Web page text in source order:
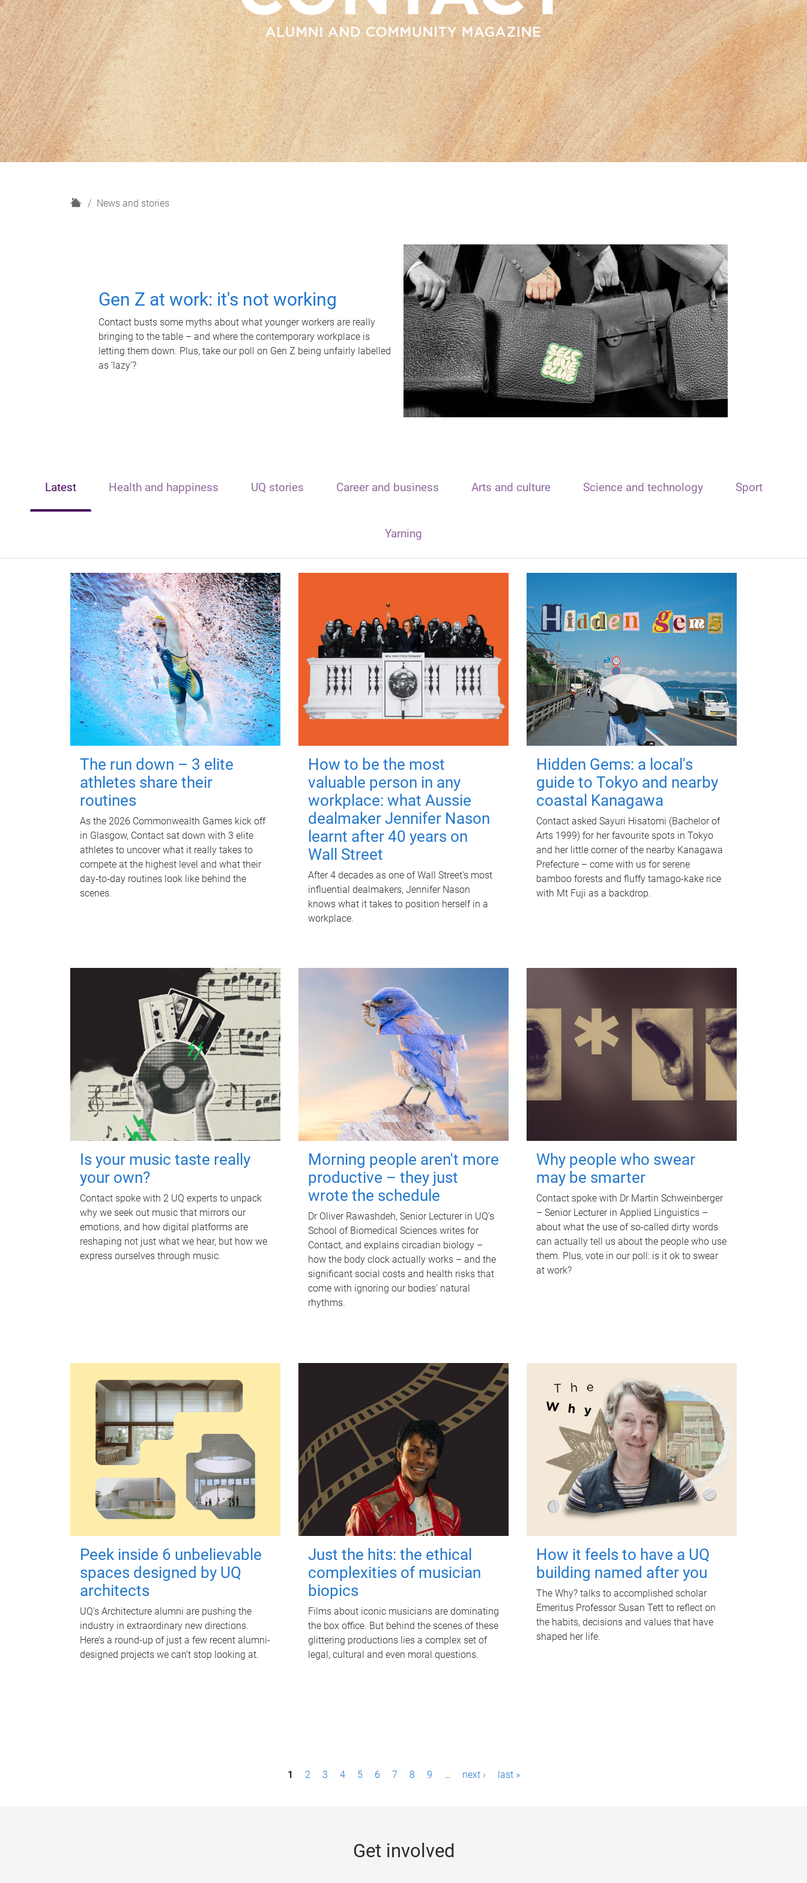
H
News and stories
Gen Z at work: it's not working
Contact busts some myths about what younger workers are really
bringing to the table – and where the contemporary workplace is
letting them down. Plus, take our poll on Gen Z being unfairly labelled
as 'lazy'?
Latest Health and happiness UQ stories Career and business Arts and culture Science and technology Sport
Yarning
The run down – 3 elite
athletes share their
routines
As the 2026 Commonwealth Games kick off
in Glasgow, Contact sat down with 3 elite
athletes to uncover what it really takes to
compete at the highest level and what their
day‑to‑day routines look like behind the
scenes.
How to be the most
valuable person in any
workplace: what Aussie
dealmaker Jennifer Nason
learnt after 40 years on
Wall Street
After 4 decades as one of Wall Street's most
influential dealmakers, Jennifer Nason
knows what it takes to position herself in a
workplace.
Hidden Gems: a local's
guide to Tokyo and nearby
coastal Kanagawa
Contact asked Sayuri Hisatomi (Bachelor of
Arts 1999) for her favourite spots in Tokyo
and her little corner of the nearby Kanagawa
Prefecture – come with us for serene
bamboo forests and fluffy tamago-kake rice
with Mt Fuji as a backdrop.
Is your music taste really
your own?
Contact spoke with 2 UQ experts to unpack
why we seek out music that mirrors our
emotions, and how digital platforms are
reshaping not just what we hear, but how we
express ourselves through music.
Morning people aren't more
productive – they just
wrote the schedule
Dr Oliver Rawashdeh, Senior Lecturer in UQ's
School of Biomedical Sciences writes for
Contact, and explains circadian biology –
how the body clock actually works – and the
significant social costs and health risks that
come with ignoring our bodies' natural
rhythms.
Why people who swear
may be smarter
Contact spoke with Dr Martin Schweinberger
– Senior Lecturer in Applied Linguistics –
about what the use of so-called dirty words
can actually tell us about the people who use
them. Plus, vote in our poll: is it ok to swear
at work?
Peek inside 6 unbelievable
spaces designed by UQ
architects
UQ's Architecture alumni are pushing the
industry in extraordinary new directions.
Here’s a round-up of just a few recent alumni-
designed projects we can’t stop looking at.
Just the hits: the ethical
complexities of musician
biopics
Films about iconic musicians are dominating
the box office. But behind the scenes of these
glittering productions lies a complex set of
legal, cultural and even moral questions.
How it feels to have a UQ
building named after you
The Why? talks to accomplished scholar
Emeritus Professor Susan Tett to reflect on
the habits, decisions and values that have
shaped her life.
1 2 3 4 5 6 7 8 9 … next › last »
Get involved